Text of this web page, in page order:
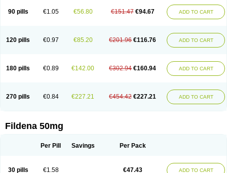
90 pills €1.05 €56.80 €151.47 €94.67 ADD TO CART
120 pills €0.97 €85.20 €201.96 €116.76 ADD TO CART
180 pills €0.89 €142.00 €302.94 €160.94 ADD TO CART
270 pills €0.84 €227.21 €454.42 €227.21 ADD TO CART
Fildena 50mg
Per Pill Savings Per Pack
30 pills €1.58 €47.43 ADD TO CART